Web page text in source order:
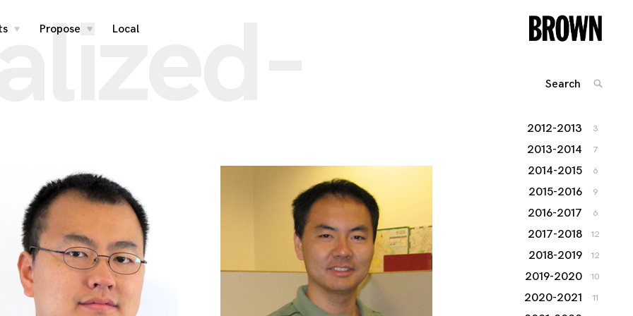
toggle
Propose
toggle
Local
2012-2013 3
2013-2014 7
2014-2015 6
2015-2016 9
2016-2017 6
2017-2018 12
2018-2019 12
2019-2020 10
2020-2021 11